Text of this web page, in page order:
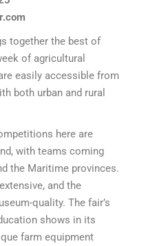
together the best of
of agricultural
easily accessible from
both urban and rural
here are
with teams coming
the Maritime provinces.
and the
quality. The fair’s
shows in its
farm equipment